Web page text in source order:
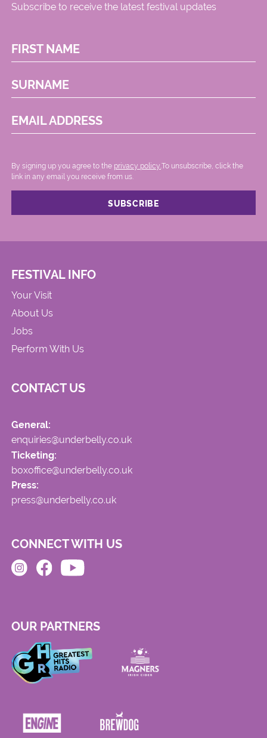
Subscribe to receive the latest festival updates
FIRST NAME
SURNAME
EMAIL ADDRESS
By signing up you agree to the privacy policy. .To unsubscribe, click the
link in any email you receive from us.
FESTIVAL INFO
Your Visit
About Us
Jobs
Perform With Us
CONTACT US
General:
enquiries@underbelly.co.uk
Ticketing:
boxoffice@underbelly.co.uk
Press:
press@underbelly.co.uk
CONNECT WITH US
OUR PARTNERS